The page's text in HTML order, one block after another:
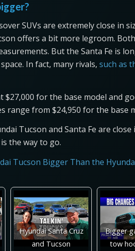
SUVs are extremely close in
offers a bit more legroom.
But the Santa Fe is
In fact, many rivals, such as
$27,000 for the base model and
range from $24,950 for the base
Tucson and Santa Fe are
the way to go.
Tucson Bigger Than the
Hyundai Santa Cruz
and Tucson
Bigger
tow